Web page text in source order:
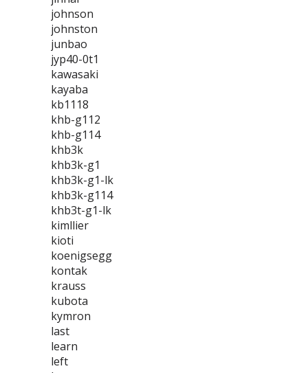
johnson
johnston
junbao
jyp40-0t1
kawasaki
kayaba
kb1118
khb-g112
khb-g114
khb3k
khb3k-g1
khb3k-g1-lk
khb3k-g114
khb3t-g1-lk
kimllier
kioti
koenigsegg
kontak
krauss
kubota
kymron
last
learn
left